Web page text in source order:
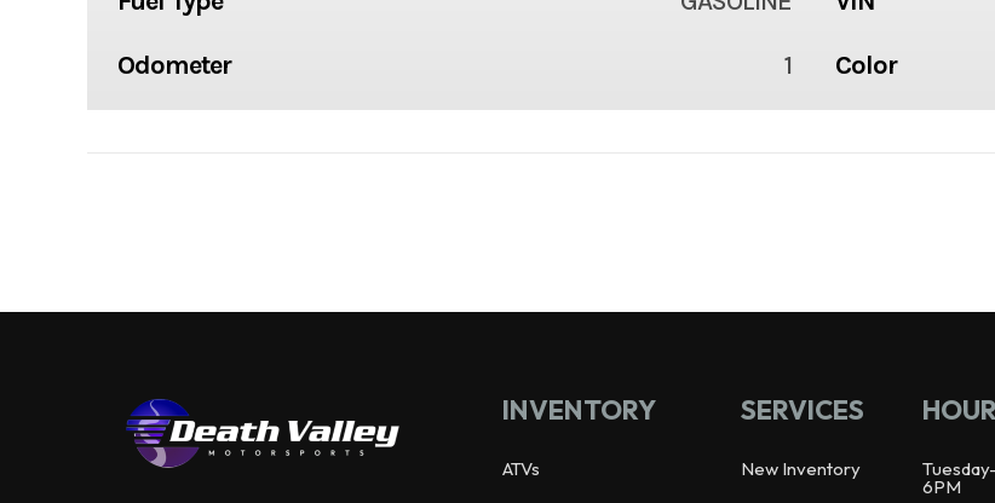
Odometer 1 Color
INVENTORY
ATVs
SERVICES
New Inventory
6PM